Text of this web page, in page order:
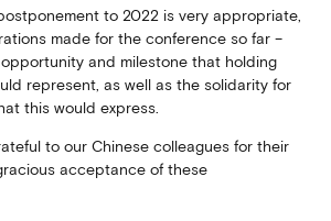
to 2022 is very appropriate,
made for the conference so far –
and milestone that holding
represent, as well as the solidarity for
this would express.
to our Chinese colleagues for their
acceptance of these